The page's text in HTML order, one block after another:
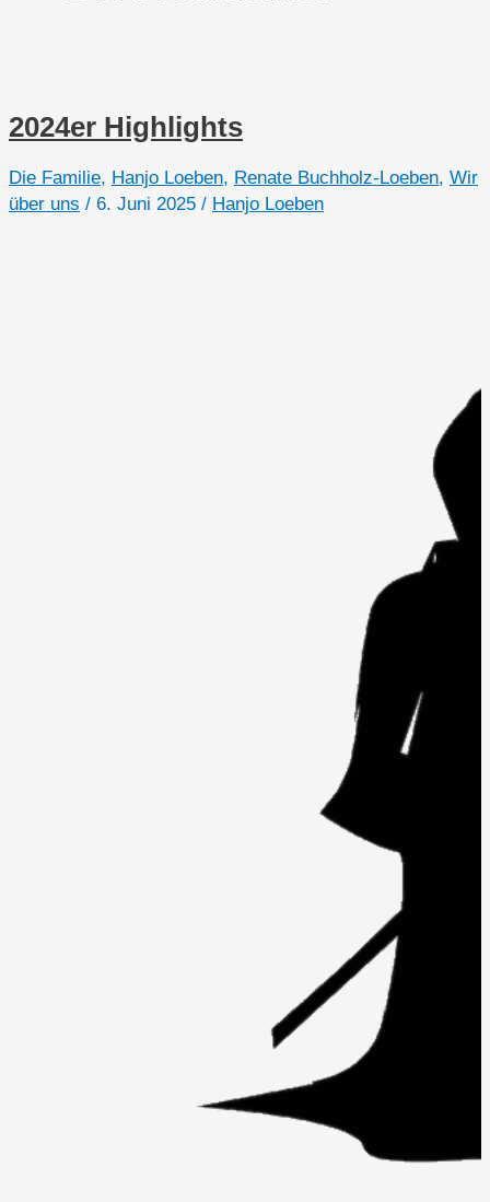
2024er Highlights
Die Familie, Hanjo Loeben, Renate Buchholz-Loeben, Wir
über uns / 6. Juni 2025 / Hanjo Loeben